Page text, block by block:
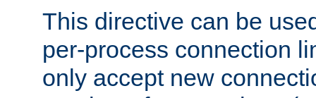
This directive can be
per-process connection
only accept new